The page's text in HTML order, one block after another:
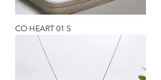
CO HEART 01 S